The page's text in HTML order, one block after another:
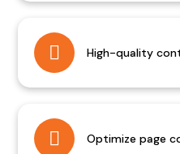
High-quality
Optimize page